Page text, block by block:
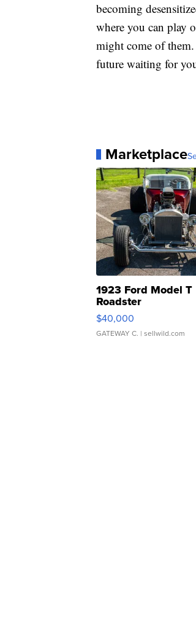
becoming
where you can play
might come of
future waiting for
Marketplace
1923 Ford Model T
Roadster
$40,000
GATEWAY C. | sellwild.com